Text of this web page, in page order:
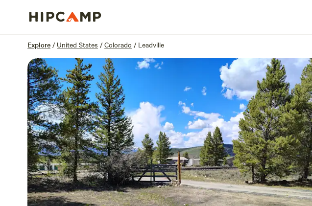
Explore / United States / Colorado / Leadville